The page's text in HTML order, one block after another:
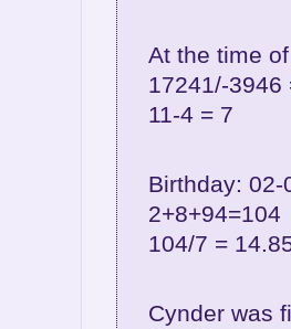
At the time
17241/-3946
11-4 = 7
Birthday: 02-
2+8+94=104
104/7 =
Cynder was